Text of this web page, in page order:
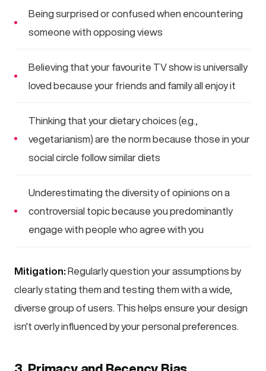
Being surprised or confused when encountering
someone with opposing views
Believing that your favourite TV show is universally
loved because your friends and family all enjoy it
Thinking that your dietary choices (e.g.,
vegetarianism) are the norm because those in your
social circle follow similar diets
Underestimating the diversity of opinions on a
controversial topic because you predominantly
engage with people who agree with you
Mitigation:Regularly question your assumptions by
clearly stating them and testing them with a wide,
diverse group of users. This helps ensure your design
isn't overly influenced by your personal preferences.